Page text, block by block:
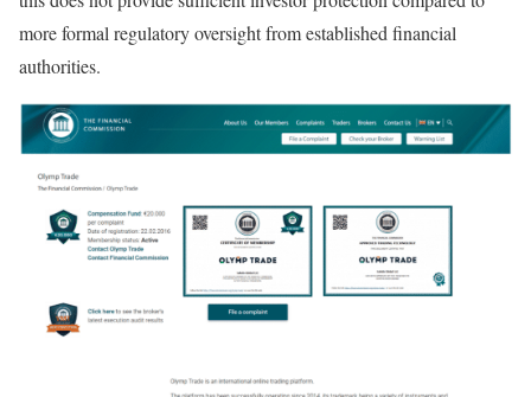
more formal regulatory oversight from established financial
authorities.